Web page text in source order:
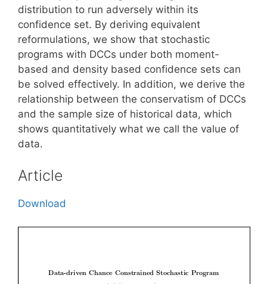
distribution to run adversely within its
confidence set. By deriving equivalent
reformulations, we show that stochastic
programs with DCCs under both moment-
based and density based confidence sets can
be solved effectively. In addition, we derive the
relationship between the conservatism of DCCs
and the sample size of historical data, which
shows quantitatively what we call the value of
data.
Article
Download